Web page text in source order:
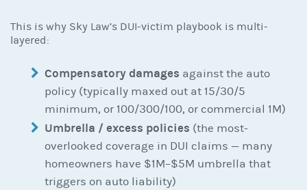
This is why Sky Law’s DUI-victim playbook is multi-
layered:
Compensatory damages against the auto
policy (typically maxed out at 15/30/5
minimum, or 100/300/100, or commercial 1M)
Umbrella / excess policies (the most-
overlooked coverage in DUI claims — many
homeowners have $1M–$5M umbrella that
triggers on auto liability)